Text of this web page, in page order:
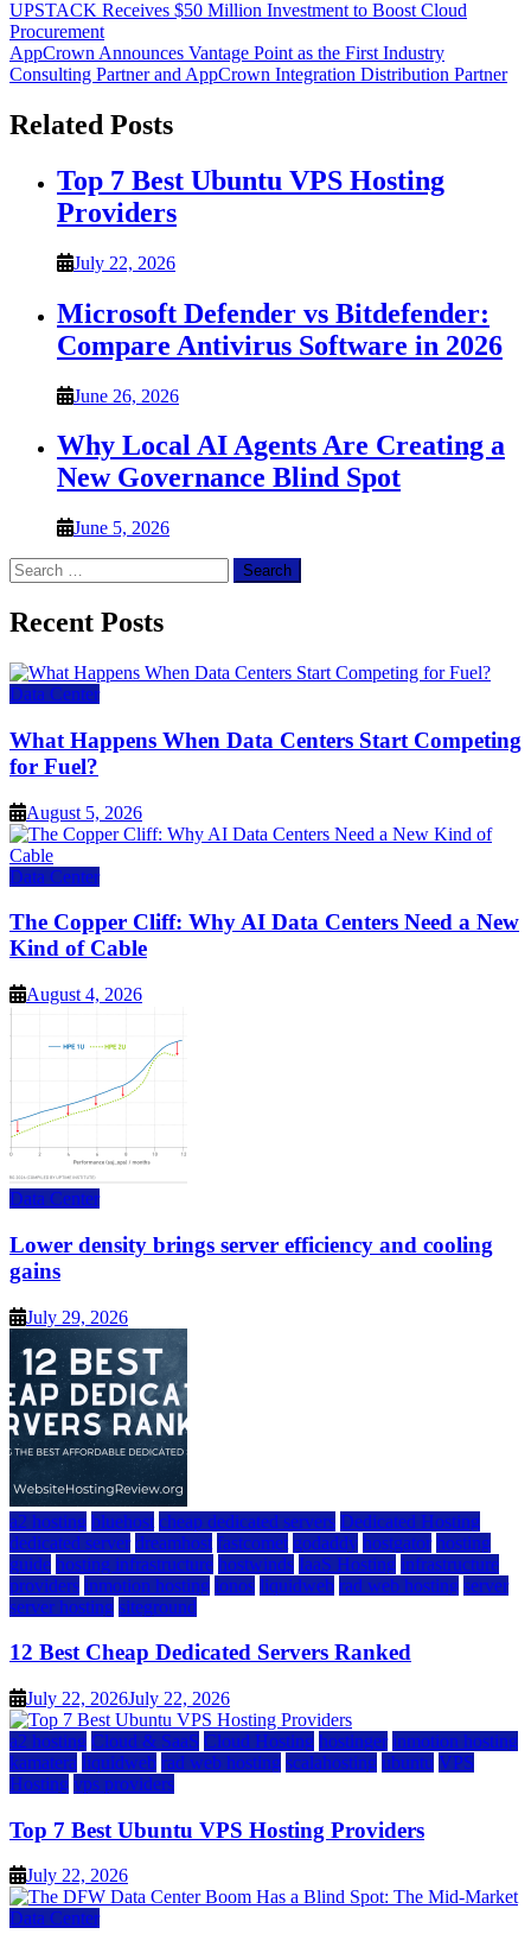
Post
navigation
UPSTACK Receives $50 Million Investment to Boost Cloud
Procurement
AppCrown Announces Vantage Point as the First Industry
Consulting Partner and AppCrown Integration Distribution Partner
Related Posts
Top 7 Best Ubuntu VPS Hosting
Providers
July 22, 2026
Microsoft Defender vs Bitdefender:
Compare Antivirus Software in 2026
June 26, 2026
Why Local AI Agents Are Creating a
New Governance Blind Spot
June 5, 2026
Search
for:
Recent Posts
Data Center
What Happens When Data Centers Start Competing
for Fuel?
August 5, 2026
Data Center
The Copper Cliff: Why AI Data Centers Need a New
Kind of Cable
August 4, 2026
Data Center
Lower density brings server efficiency and cooling
gains
July 29, 2026
a2 hosting bluehost cheap dedicated servers Dedicated Hosting
dedicated server dreamhost fastcomet godaddy hostgator hosting
guide hosting infrastructure hostwinds IaaS Hosting infrastructure
providers inmotion hosting ionos liquidweb rad web hosting server
server hosting siteground
12 Best Cheap Dedicated Servers Ranked
July 22, 2026July 22, 2026
a2 hosting Cloud & SaaS Cloud Hosting hostinger inmotion hosting
kamatera liquidweb rad web hosting scalahosting ubuntu VPS
Hosting vps providers
Top 7 Best Ubuntu VPS Hosting Providers
July 22, 2026
Data Center